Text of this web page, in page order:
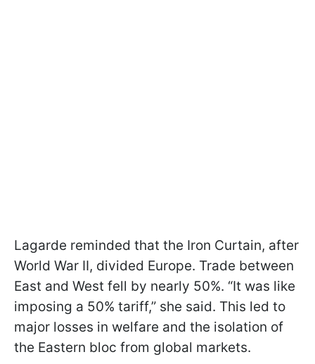
Lagarde reminded that the Iron Curtain, after
World War II, divided Europe. Trade between
East and West fell by nearly 50%. “It was like
imposing a 50% tariff,” she said. This led to
major losses in welfare and the isolation of
the Eastern bloc from global markets.